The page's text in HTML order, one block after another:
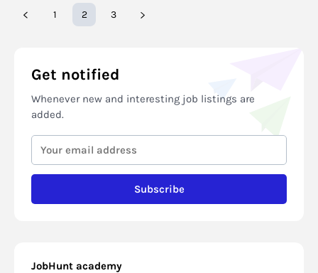
1 2 3
Get notified
Whenever new and interesting job listings are
added.
Subscribe
JobHunt academy